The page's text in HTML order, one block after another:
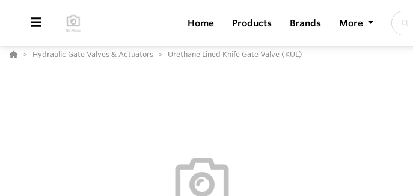
Home Products Brands More
Hydraulic Gate Valves & Actuators Urethane Lined Knife Gate Valve (KUL)